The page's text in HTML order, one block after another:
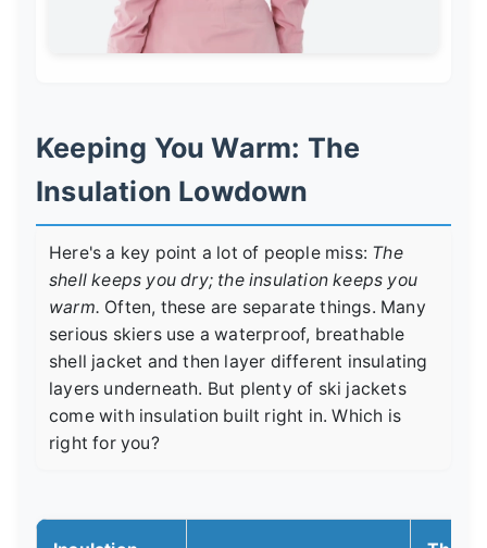
Keeping You Warm: The
Insulation Lowdown
Here's a key point a lot of people miss: The
shell keeps you dry; the insulation keeps you
warm. Often, these are separate things. Many
serious skiers use a waterproof, breathable
shell jacket and then layer different insulating
layers underneath. But plenty of ski jackets
come with insulation built right in. Which is
right for you?